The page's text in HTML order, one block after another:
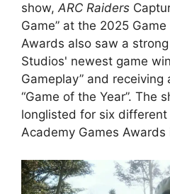
show,ARC Raiders
Game” at the 2025
Awards also saw a
Studios' newest game
Gameplay” and
“Game of the Year”. The
longlisted for six
Academy Games Awards